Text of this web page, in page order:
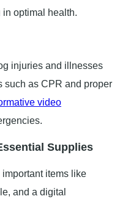
optimal health.
injuries and illnesses
such as CPR and proper
video
Supplies
items like
and a digital